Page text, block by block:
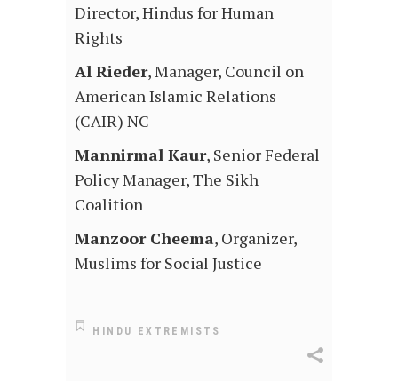
Director, Hindus for Human
Rights
Al Rieder, Manager, Council on
American Islamic Relations
(CAIR) NC
Mannirmal Kaur, Senior Federal
Policy Manager, The Sikh
Coalition
Manzoor Cheema, Organizer,
Muslims for Social Justice
HINDU EXTREMISTS